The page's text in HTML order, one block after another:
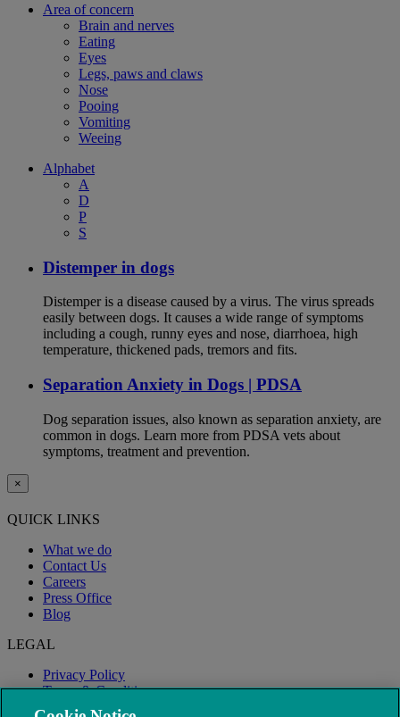
Area of concern
Brain and nerves
Eating
Eyes
Legs, paws and claws
Nose
Pooing
Vomiting
Weeing
Alphabet
A
D
P
S
Distemper in dogs
Distemper is a disease caused by a virus. The virus spreads
easily between dogs. It causes a wide range of symptoms
including a cough, runny eyes and nose, diarrhoea, high
temperature, thickened pads, tremors and fits.
Separation Anxiety in Dogs | PDSA
Dog separation issues, also known as separation anxiety, are
common in dogs. Learn more from PDSA vets about
symptoms, treatment and prevention.
×
QUICK LINKS
What we do
Contact Us
Careers
Press Office
Blog
LEGAL
Privacy Policy
Terms & Conditions
Modern Slavery